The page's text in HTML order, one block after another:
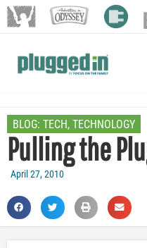
BLOG: TECH, TECHNOLOGY
Pulling the
April 27, 2010